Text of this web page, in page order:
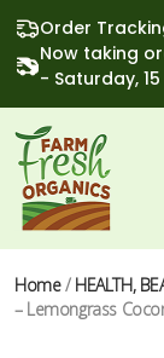
Order
Now taking
- Saturday,
Home/ HEALTH,
– Lemongrass